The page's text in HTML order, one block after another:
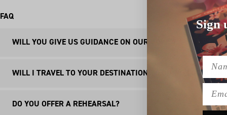
FAQ
WILL YOU GIVE US GUIDANCE ON OUR VOWS?
Absolutely! As an optional add on to my Elevated
(balancing humour and sentimentality), formatting (so
for you (with your legal vow at the top), so you won’t
WILL I TRAVEL TO YOUR DESTINATION WEDDING LOCATION?
Yes, I’m lucky enough to have travelled all over
DO YOU OFFER A REHEARSAL?
Sign
Name